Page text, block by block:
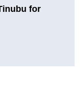
for